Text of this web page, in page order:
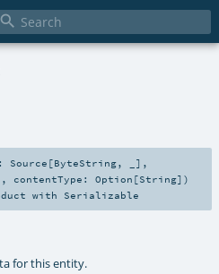

Source [ByteString, _] ,
, contentType: Option [String] )
with Serializable
for this entity.